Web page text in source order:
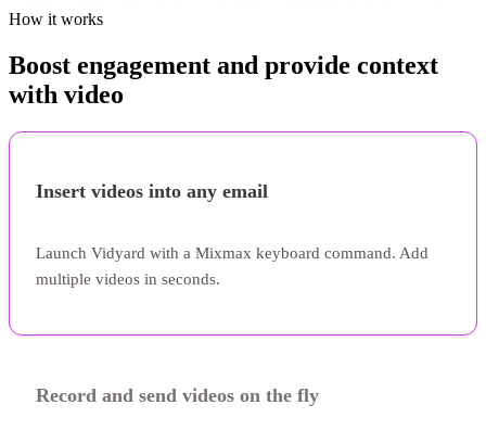
How it works
Boost engagement and provide context
with video
Insert videos into any email
Launch Vidyard with a Mixmax keyboard command. Add
multiple videos in seconds.
Record and send videos on the fly